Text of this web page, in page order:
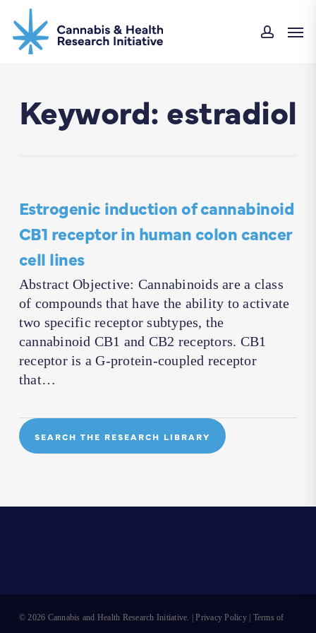
main
Keyword: estradiol
Estrogenic induction of cannabinoid
CB1 receptor in human colon cancer
cell lines
Abstract Objective: Cannabinoids are a class
of compounds that have the ability to activate
two specific receptor subtypes, the
cannabinoid CB1 and CB2 receptors. CB1
receptor is a G-protein-coupled receptor
that…
SEARCH THE RESEARCH LIBRARY
© 2026 Cannabis and Health Research Initiative. |Privacy Policy| Terms of